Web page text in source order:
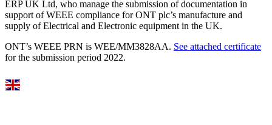
ERP UK Ltd, who manage the submission of documentation in
support of WEEE compliance for ONT plc’s manufacture and
supply of Electrical and Electronic equipment in the UK.
ONT’s WEEE PRN is WEE/MM3828AA. See attached certificate
for the submission period 2022.